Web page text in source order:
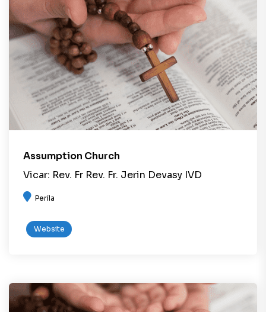
Assumption Church
Vicar: Rev. Fr Rev. Fr. Jerin Devasy IVD
Perila
Website